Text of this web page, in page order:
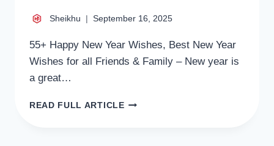
Sheikhu September 16, 2025
55+ Happy New Year Wishes, Best New Year
Wishes for all Friends & Family – New year is
a great…
READ FULL ARTICLE55+